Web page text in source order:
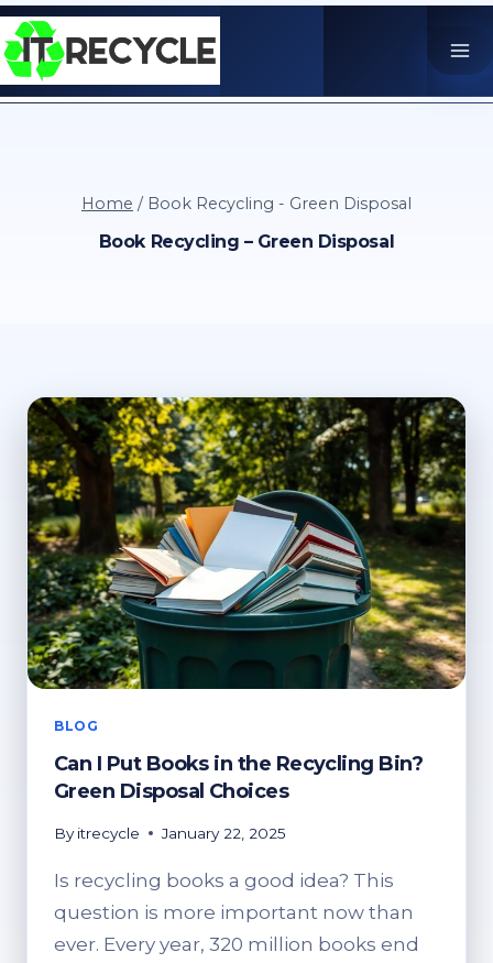
Skip
to
content
Home / Book Recycling - Green Disposal
Book Recycling – Green Disposal
BLOG
Can I Put Books in the Recycling Bin?
Green Disposal Choices
By itrecycle January 22, 2025
Is recycling books a good idea? This
question is more important now than
ever. Every year, 320 million books end